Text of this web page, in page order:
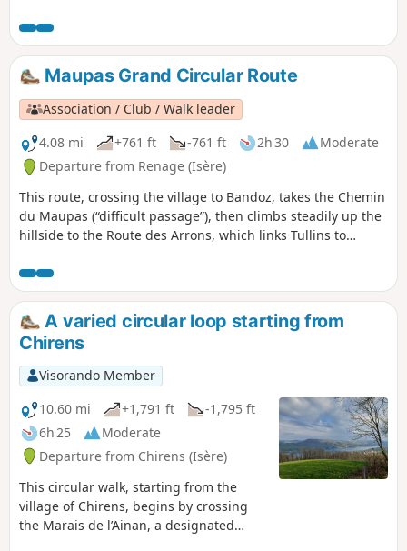
photographs in the woods illustrates the Chemin du
Sophora. The return route then takes you through the Parc
de l’Ancienne Soierie and its remarkable trees, then past the
Lavoir des Amours, where weavers used to wash their linen
and, perhaps, meet their soulmate.
Maupas Grand Circular Route
Association / Club / Walk leader
4.08 mi
+761 ft -761 ft 2h 30
Moderate
Departure from Renage (Isère)
This route, crossing the village to Bandoz, takes the Chemin
du Maupas (“difficult passage”), then climbs steadily up the
hillside to the Route des Arrons, which links Tullins to
possible to the right) and then on to its highest point on
Parménie Hill. The path then descends through the woods
towards Beaucroissant before returning to the Route des
Arrons and the Chemin de la Bergère. From here, the
Montée du Couloir is descended to the church at Renage.
A varied circular loop starting from
Chirens
Visorando Member
10.60 mi
+1,791 ft
-1,795 ft
6h 25
Moderate
Departure from Chirens (Isère)
This circular walk, starting from the
village of Chirens, begins by crossing
the Marais de l’Ainan, a designated